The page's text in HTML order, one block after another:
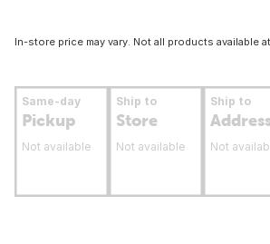
In-store price may vary. Not all products available
Same-day
Pickup
Not available
Ship to
Store
Not available
Ship to
Not